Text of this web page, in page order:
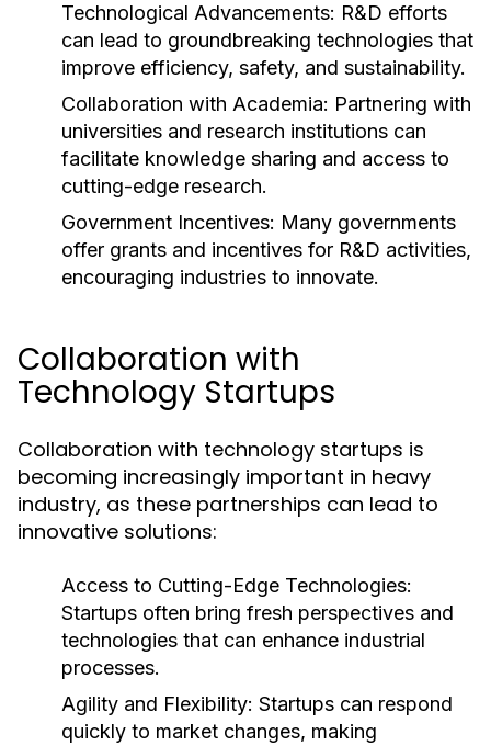
Technological Advancements: R&D efforts
can lead to groundbreaking technologies that
improve efficiency, safety, and sustainability.
Collaboration with Academia: Partnering with
universities and research institutions can
facilitate knowledge sharing and access to
cutting-edge research.
Government Incentives: Many governments
offer grants and incentives for R&D activities,
encouraging industries to innovate.
Collaboration with
Technology Startups
Collaboration with technology startups is
becoming increasingly important in heavy
industry, as these partnerships can lead to
innovative solutions:
Access to Cutting-Edge Technologies:
Startups often bring fresh perspectives and
technologies that can enhance industrial
processes.
Agility and Flexibility: Startups can respond
quickly to market changes, making